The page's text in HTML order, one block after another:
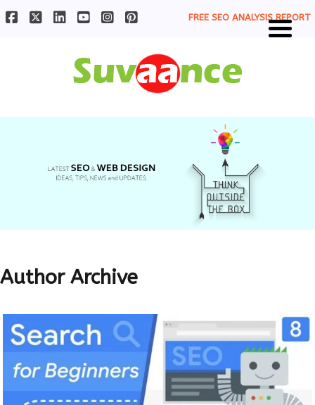
FREE SEO ANALYSIS REPORT
Author Archive